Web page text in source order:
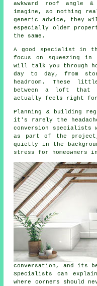
awkward roof angle
imagine, so nothing
generic advice, they
especially older
the same.
A good specialist in
focus on squeezing
will talk you through
day to day, from
headroom. These
between a
loft that
actually feels right for
Planning & building
it's rarely the
conversion specialists
as part of the
quietly in the
stress for homeowners
conversation, and its
Specialists can
where corners should